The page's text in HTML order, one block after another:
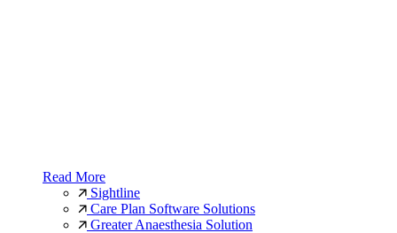
Read More
Sightline
Care Plan Software Solutions
Greater Anaesthesia Solution